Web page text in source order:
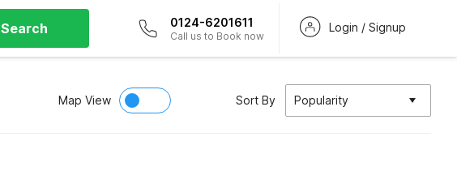
Search 0124-6201611
Call us to Book now
Login / Signup
Map View Sort By Popularity